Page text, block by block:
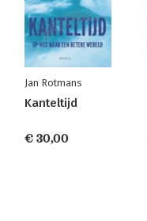
Jan Rotmans
Kanteltijd
€ 30,00